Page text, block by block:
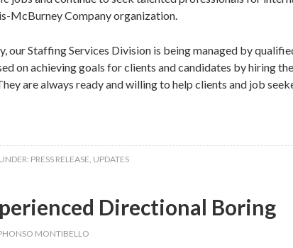
McBurney Company organization.
our Staffing Services Division is being managed by
on achieving goals for clients and candidates by hiring
are always ready and willing to help clients and job
PRESS RELEASE, UPDATES
Directional Boring
MONTIBELLO